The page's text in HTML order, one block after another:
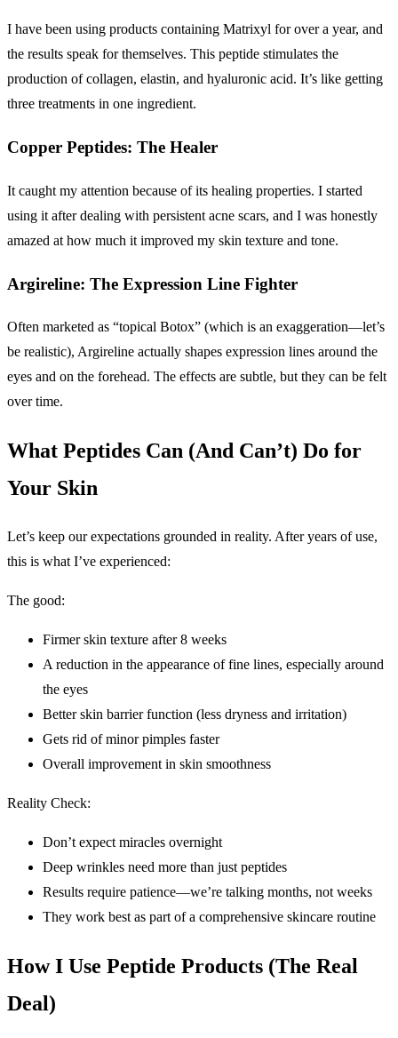
I have been using products containing Matrixyl for over a year, and
the results speak for themselves. This peptide stimulates the
production of collagen, elastin, and hyaluronic acid. It’s like getting
three treatments in one ingredient.
Copper Peptides: The Healer
It caught my attention because of its healing properties. I started
using it after dealing with persistent acne scars, and I was honestly
amazed at how much it improved my skin texture and tone.
Argireline: The Expression Line Fighter
Often marketed as “topical Botox” (which is an exaggeration—let’s
be realistic), Argireline actually shapes expression lines around the
eyes and on the forehead. The effects are subtle, but they can be felt
over time.
What Peptides Can (And Can’t) Do for
Your Skin
Let’s keep our expectations grounded in reality. After years of use,
this is what I’ve experienced:
The good:
Firmer skin texture after 8 weeks
A reduction in the appearance of fine lines, especially around
the eyes
Better skin barrier function (less dryness and irritation)
Gets rid of minor pimples faster
Overall improvement in skin smoothness
Reality Check:
Don’t expect miracles overnight
Deep wrinkles need more than just peptides
Results require patience—we’re talking months, not weeks
They work best as part of a comprehensive skincare routine
How I Use Peptide Products (The Real
Deal)